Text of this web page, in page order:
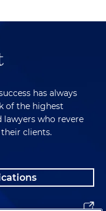
has always
of the highest
who revere
clients.